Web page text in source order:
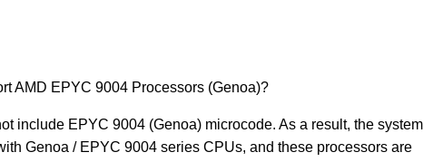
AMD EPYC 9004 Processors (Genoa)?
include EPYC 9004 (Genoa) microcode. As a result, the system
Genoa / EPYC 9004 series CPUs, and these processors are